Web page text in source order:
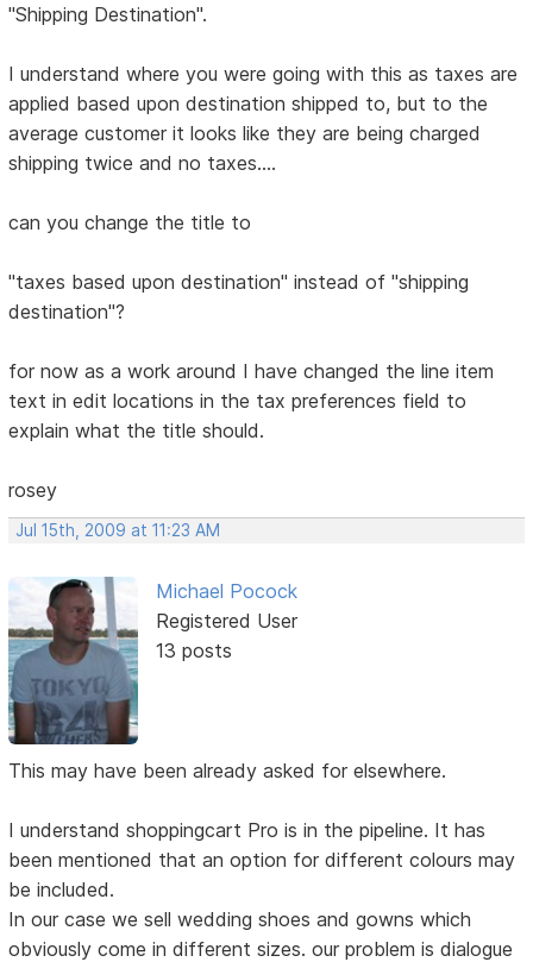
"Shipping Destination".
I understand where you were going with this as taxes are
applied based upon destination shipped to, but to the
average customer it looks like they are being charged
shipping twice and no taxes....
can you change the title to
"taxes based upon destination" instead of "shipping
destination"?
for now as a work around I have changed the line item
text in edit locations in the tax preferences field to
explain what the title should.
rosey
Jul 15th, 2009 at 11:23 AM
Michael Pocock
Registered User
13 posts
This may have been already asked for elsewhere.
I understand shoppingcart Pro is in the pipeline. It has
been mentioned that an option for different colours may
be included.
In our case we sell wedding shoes and gowns which
obviously come in different sizes. our problem is dialogue